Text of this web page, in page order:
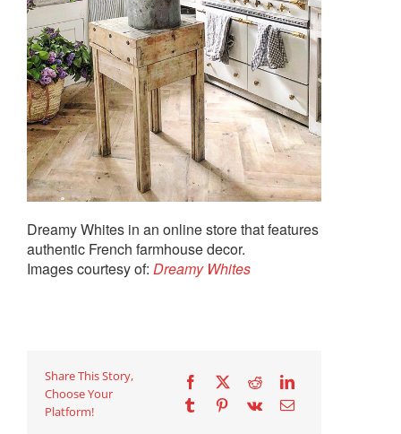
Dreamy Whites in an online store that features
authentic French farmhouse decor.
Images courtesy of: Dreamy Whites
Share This Story,
Choose Your
Platform!